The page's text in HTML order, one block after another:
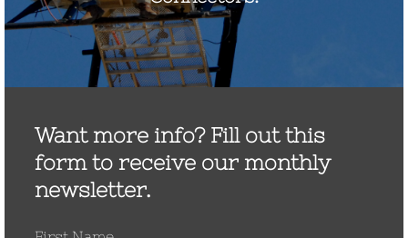
September 2017
July 2017
March 2017